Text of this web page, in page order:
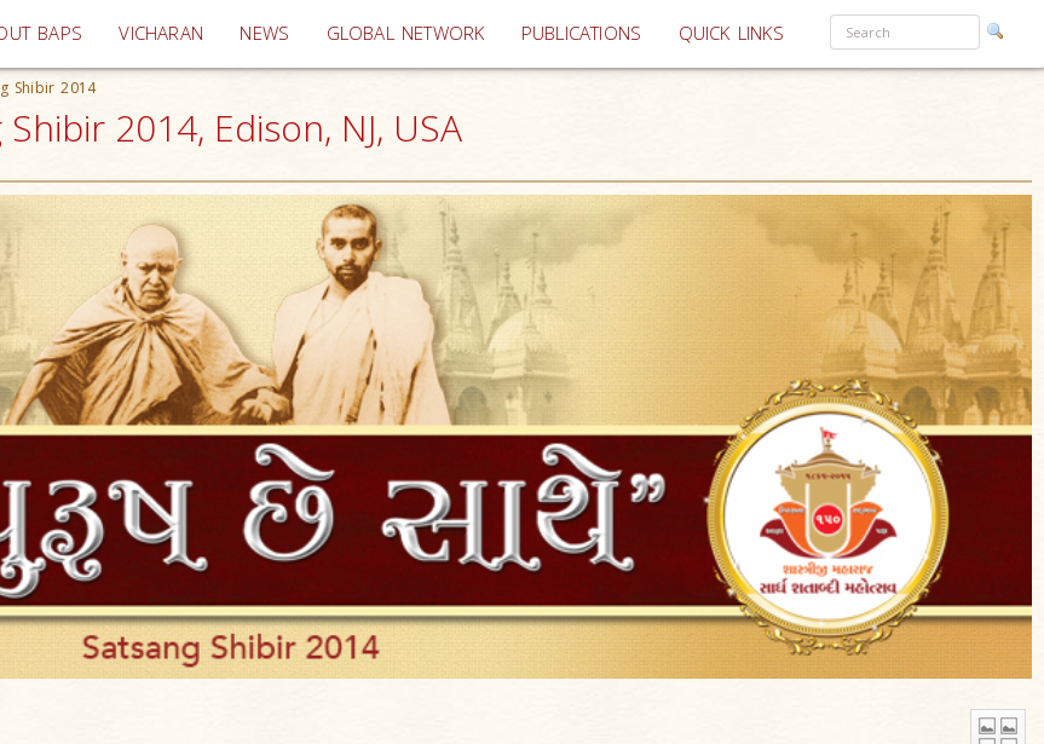
BAPS VICHARAN (current)
NEWS GLOBAL NETWORK PUBLICATIONS QUICK LINKS
Shibir 2014
2014, Edison, NJ, USA